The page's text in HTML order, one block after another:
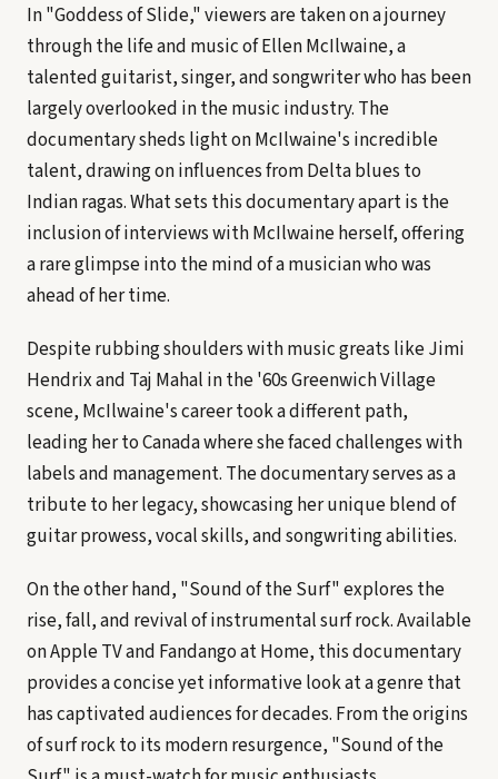
In "Goddess of Slide," viewers are taken on a journey
through the life and music of Ellen McIlwaine, a
talented guitarist, singer, and songwriter who has been
largely overlooked in the music industry. The
documentary sheds light on McIlwaine's incredible
talent, drawing on influences from Delta blues to
Indian ragas. What sets this documentary apart is the
inclusion of interviews with McIlwaine herself, offering
a rare glimpse into the mind of a musician who was
ahead of her time.
Despite rubbing shoulders with music greats like Jimi
Hendrix and Taj Mahal in the '60s Greenwich Village
scene, McIlwaine's career took a different path,
leading her to Canada where she faced challenges with
labels and management. The documentary serves as a
tribute to her legacy, showcasing her unique blend of
guitar prowess, vocal skills, and songwriting abilities.
On the other hand, "Sound of the Surf" explores the
rise, fall, and revival of instrumental surf rock. Available
on Apple TV and Fandango at Home, this documentary
provides a concise yet informative look at a genre that
has captivated audiences for decades. From the origins
of surf rock to its modern resurgence, "Sound of the